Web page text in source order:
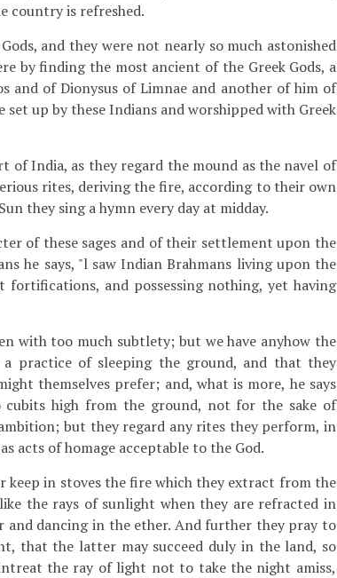
country is refreshed.
and they were not nearly so much astonished
by finding the most ancient of the Greek Gods, a
and of Dionysus of Limnae and another of him of
set up by these Indians and worshipped with Greek
of India, as they regard the mound as the navel of
rites, deriving the fire, according to their own
they sing a hymn every day at midday.
of these sages and of their settlement upon the
he says, "l saw Indian Brahmans living upon the
and possessing nothing, yet having
with too much subtlety; but we have anyhow the
practice of sleeping the ground, and that they
themselves prefer; and, what is more, he says
high from the ground, not for the sake of
but they regard any rites they perform, in
acts of homage acceptable to the God.
in stoves the fire which they extract from the
the rays of sunlight when they are refracted in
and dancing in the ether. And further they pray to
that the latter may succeed duly in the land, so
the ray of light not to take the night amiss,